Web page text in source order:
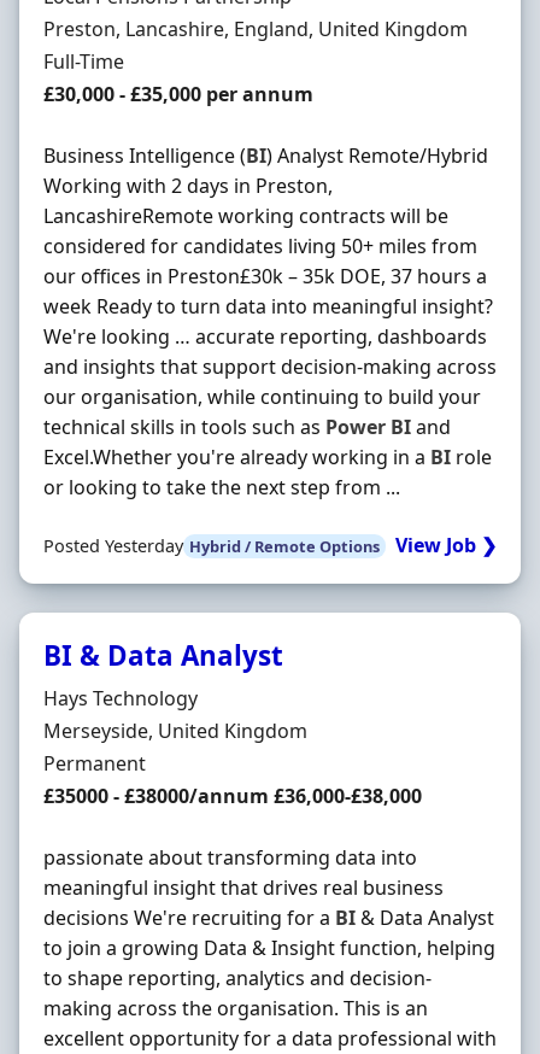
Location
Preston, Lancashire, England, United Kingdom
Employment Type
Full-Time
Salary
£30,000 - £35,000 per annum
Business Intelligence (BI) Analyst Remote/Hybrid
Working with 2 days in Preston,
LancashireRemote working contracts will be
considered for candidates living 50+ miles from
our offices in Preston£30k – 35k DOE, 37 hours a
week Ready to turn data into meaningful insight?
We're looking … accurate reporting, dashboards
and insights that support decision-making across
our organisation, while continuing to build your
technical skills in tools such as Power BIand
Excel.Whether you're already working in a BI role
or looking to take the next step from ...
Posted Yesterday Hybrid / Remote Options View Job ❯
BI & Data Analyst
Hiring Organisation
Hays Technology
Location
Merseyside, United Kingdom
Employment Type
Permanent
Salary
£35000 - £38000/annum £36,000-£38,000
passionate about transforming data into
meaningful insight that drives real business
decisions We're recruiting for a BI& Data Analyst
to join a growing Data & Insight function, helping
to shape reporting, analytics and decision-
making across the organisation. This is an
excellent opportunity for a data professional with